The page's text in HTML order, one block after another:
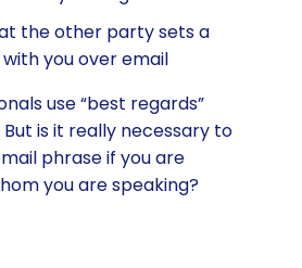
the other party sets a
you over email
use “best regards”
is it really necessary to
phrase if you are
you are speaking?